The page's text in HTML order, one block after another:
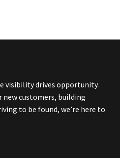
visibility drives opportunity.
new customers, building
to be found, we’re here to